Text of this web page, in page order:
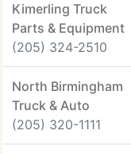
Kimerling Truck
Parts & Equipment
(205) 324-2510
North Birmingham
Truck & Auto
(205) 320-1111